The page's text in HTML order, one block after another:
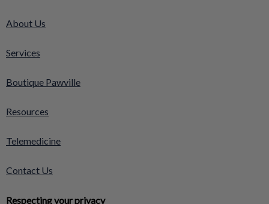
About Us
Services
Boutique Pawville
Resources
Telemedicine
Contact Us
Respecting your privacy